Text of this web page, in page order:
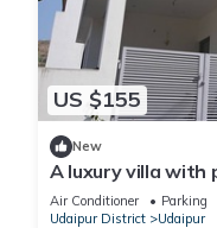
US $155
New
A luxury villa with
and full of comfort.
Air Conditioner Parking
Udaipur District
Udaipur